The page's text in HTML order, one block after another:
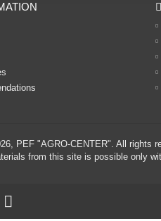
PEF "AGRO-CENTER". All rights
from this site is possible only